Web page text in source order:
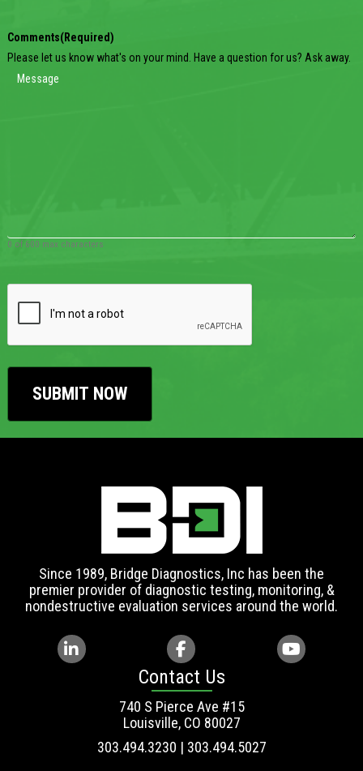
Comments(Required)
Please let us know what's on your mind. Have a question for us? Ask away.
0 of 600 max characters
Since 1989, Bridge Diagnostics, Inc has been the
premier provider of diagnostic testing, monitoring, &
nondestructive evaluation services around the world.
Contact Us
740 S Pierce Ave #15
Louisville, CO 80027
303.494.3230 | 303.494.5027